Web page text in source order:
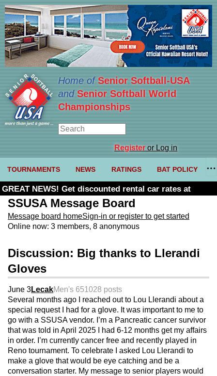
Home ofSenior Softball-USA
and Senior Softball World
Championships
Registeror Log in
TOURNAMENTS NEWS RATINGS BAT POLICY
GREAT NEWS! Get discounted rental car rates at
Budget. Click here and use code U361485
SSUSA Message Board
Message board homeSign-in or register to get started
Online now: 3 members, 8 anonymous
Discussion: Big thanks to Llerandi
Gloves
June 3LecakMen's 651028 posts
Several months ago I reached out to Lou Llerandi about a
special request I had for a glove. It was important to me to
go with a SSUSA vendor. I’m a Pancreatic cancer survivor
that was told in April 2025 I had 6-12 months get my affairs
in order. I’m currently cancer free and recently played in
Reno tournament. To celebrate I asked Lou Llerandi to
make a glove that would be eye catching and be a
conversation starter. My message to senior players would